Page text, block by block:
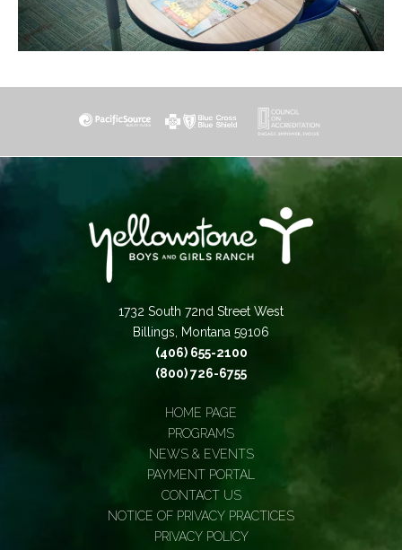
1732 South 72nd Street West
Billings, Montana 59106
(406) 655-2100
(800) 726-6755
HOME PAGE
PROGRAMS
NEWS & EVENTS
PAYMENT PORTAL
CONTACT US
NOTICE OF PRIVACY PRACTICES
PRIVACY POLICY